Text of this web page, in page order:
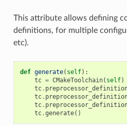
This attribute allows defining
definitions, for multiple
etc).
def generate( self):
tc = CMakeToolchain( self)
tc.
tc.
tc.
tc.generate()